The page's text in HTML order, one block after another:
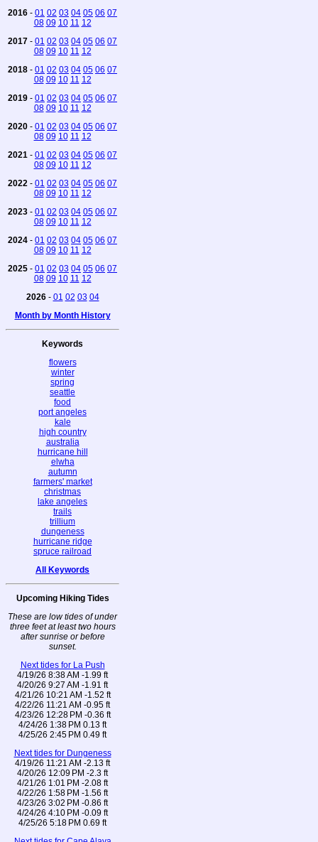
2016 - 01 02 03 04 05 06 07
08 09 10 11 12
2017 - 01 02 03 04 05 06 07
08 09 10 11 12
2018 - 01 02 03 04 05 06 07
08 09 10 11 12
2019 - 01 02 03 04 05 06 07
08 09 10 11 12
2020 - 01 02 03 04 05 06 07
08 09 10 11 12
2021 - 01 02 03 04 05 06 07
08 09 10 11 12
2022 - 01 02 03 04 05 06 07
08 09 10 11 12
2023 - 01 02 03 04 05 06 07
08 09 10 11 12
2024 - 01 02 03 04 05 06 07
08 09 10 11 12
2025 - 01 02 03 04 05 06 07
08 09 10 11 12
2026- 01 02 03 04
Month by Month History
Keywords
flowers
winter
spring
seattle
food
port angeles
kale
high country
australia
hurricane hill
elwha
autumn
farmers' market
christmas
lake angeles
trails
trillium
dungeness
hurricane ridge
spruce railroad
All Keywords
Upcoming Hiking Tides
These are low tides of under
three feet at least two hours
after sunrise or before
sunset.
Next tides for La Push
4/19/26 8:38 AM -1.99 ft
4/20/26 9:27 AM -1.91 ft
4/21/26 10:21 AM -1.52 ft
4/22/26 11:21 AM -0.95 ft
4/23/26 12:28 PM -0.36 ft
4/24/26 1:38 PM 0.13 ft
4/25/26 2:45 PM 0.49 ft
Next tides for Dungeness
4/19/26 11:21 AM -2.13 ft
4/20/26 12:09 PM -2.3 ft
4/21/26 1:01 PM -2.08 ft
4/22/26 1:58 PM -1.56 ft
4/23/26 3:02 PM -0.86 ft
4/24/26 4:10 PM -0.09 ft
4/25/26 5:18 PM 0.69 ft